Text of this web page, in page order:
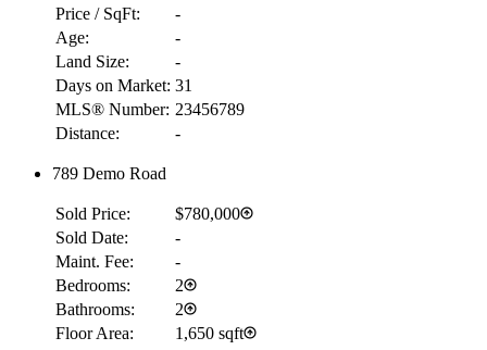
Price / SqFt:
-
Age:
-
Land Size:
-
Days on Market: 31
MLS® Number: 23456789
Distance:
-
789 Demo Road
Sold Price:
$780,000
Sold Date:
-
Maint. Fee:
-
Bedrooms:
2
Bathrooms:
2
Floor Area:
1,650 sqft